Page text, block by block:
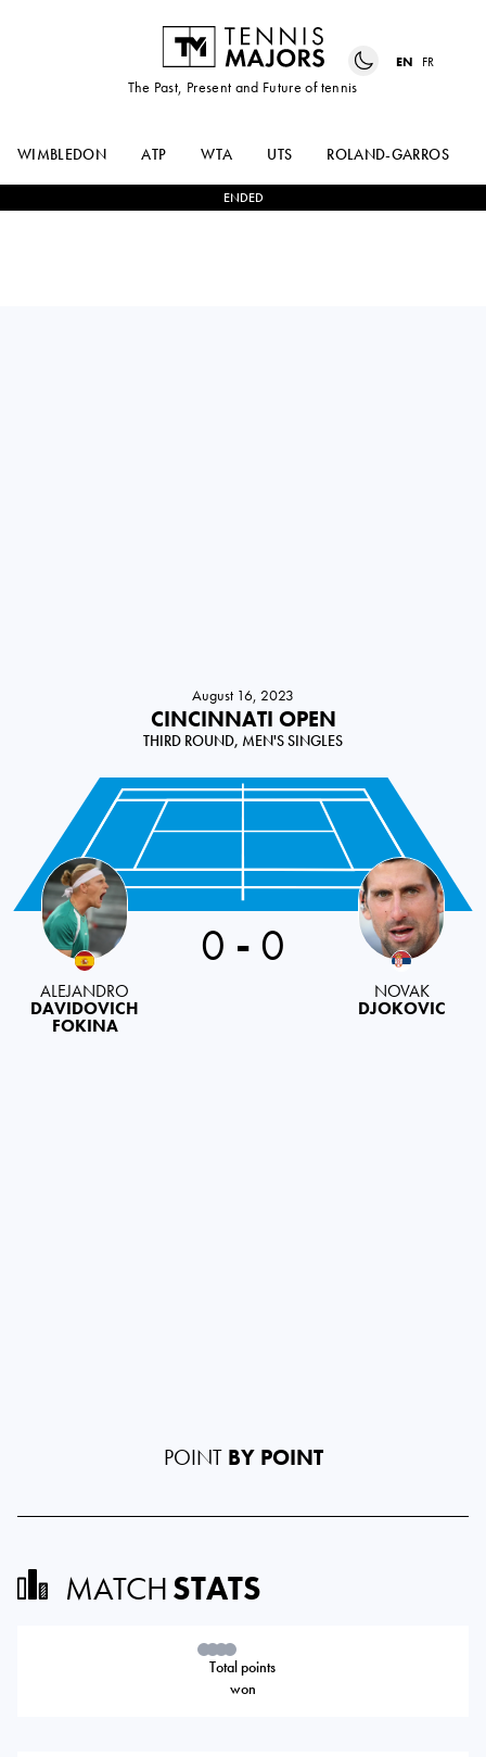
The Past, Present and Future of tennis
EN FR
WIMBLEDON ATP WTA UTS ROLAND-GARROS
ENDED
August 16, 2023
CINCINNATI OPEN
THIRD ROUND, MEN'S SINGLES
ALEJANDRO
DAVIDOVICH
FOKINA
0 - 0
NOVAK
DJOKOVIC
POINT BY POINT
MATCHSTATS
Total points
won